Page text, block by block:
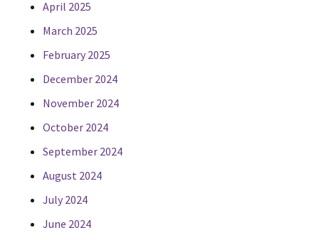
April 2025
March 2025
February 2025
December 2024
November 2024
October 2024
September 2024
August 2024
July 2024
June 2024